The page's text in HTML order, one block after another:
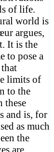
of life.
world is
argues,
It is the
to pose a
that
limits of
to the
these
and is, for
as much
the
are